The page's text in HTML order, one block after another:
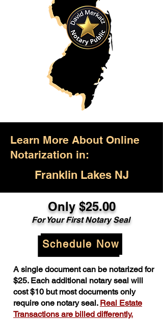
Learn More About Online
Notarization in:
Franklin Lakes NJ
Only $25.00
For Your First Notary Seal
Schedule Now
A single document can be notarized for
$25. Each additional notary seal will
cost $10 but most documents only
require one notary seal. Real Estate
Transactions are billed differently.